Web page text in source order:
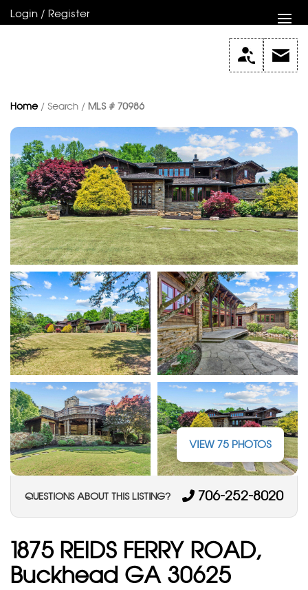
Login / Register
Home / Search / MLS # 70986
VIEW 75 PHOTOS
QUESTIONS ABOUT THIS LISTING? 706-252-8020
1875 REIDS FERRY ROAD,
Buckhead GA 30625